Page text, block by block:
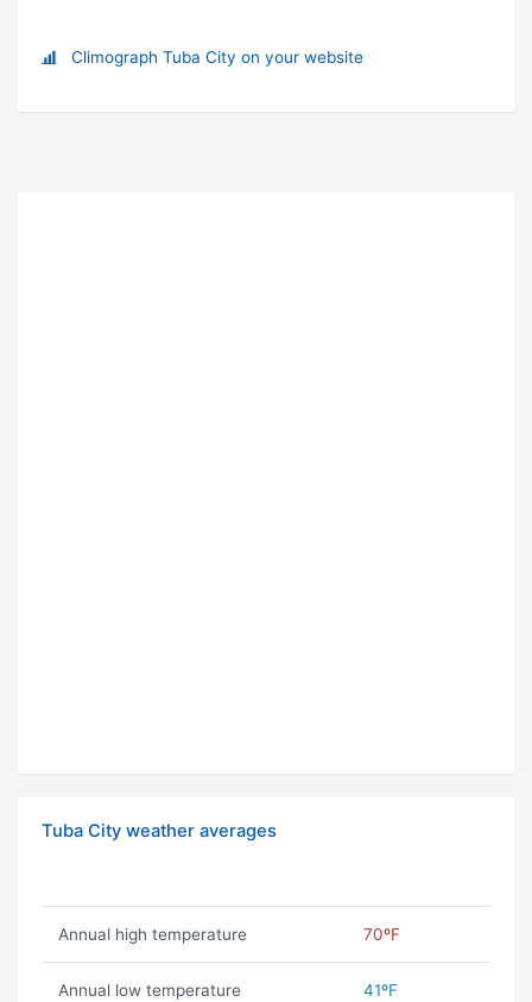
Climograph Tuba City on your website
Tuba City weather averages
Annual high temperature 70ºF
Annual low temperature 41ºF